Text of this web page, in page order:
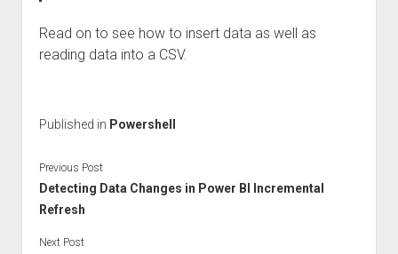
Read on to see how to insert data as well as
reading data into a CSV.
Published in Powershell
Previous Post
Detecting Data Changes in Power BI Incremental
Refresh
Next Post